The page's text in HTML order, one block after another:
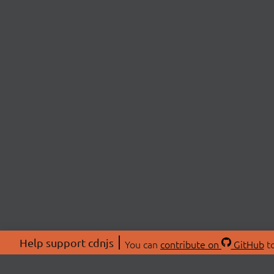
Help support cdnjs You can contribute on GitHub